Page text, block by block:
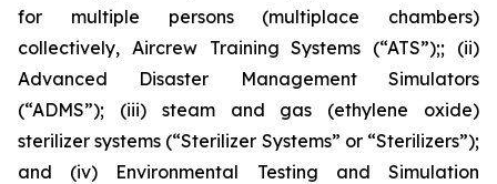
for multiple persons (multiplace chambers)
collectively, Aircrew Training Systems (“ATS”);; (ii)
Advanced Disaster Management Simulators
(“ADMS”); (iii) steam and gas (ethylene oxide)
sterilizer systems (“Sterilizer Systems” or “Sterilizers”);
and (iv) Environmental Testing and Simulation